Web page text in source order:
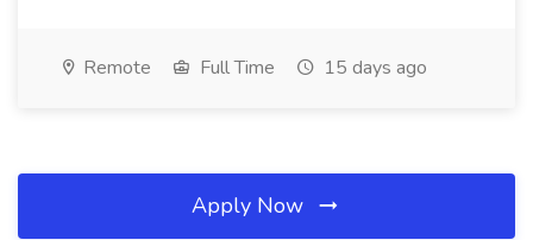
Remote Full Time 15 days ago
Apply Now